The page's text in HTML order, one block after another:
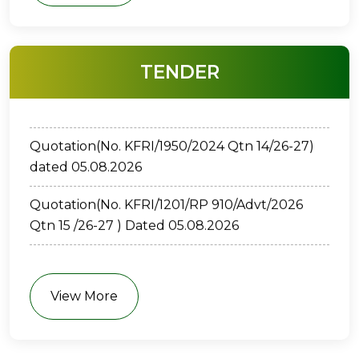
TENDER
കേ.വ.ഗ.സ്ഥാ.-1109/2026) തിയതി: 05/08/2026
dated 05.08.2026
Quotation(No. KFRI/1201/RP 910/Advt/2026
Qtn 15 /26-27 ) Dated 05.08.2026
E-TENDER(No. KFRI/67/2026-P2-01 ) Dated
30.7.2026
View More